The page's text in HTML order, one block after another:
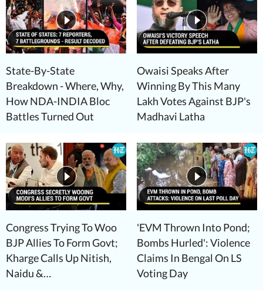
State-By-State
Breakdown - Where, Why,
How NDA-INDIA Bloc
Battles Turned Out
Owaisi Speaks After
Winning By This Many
Lakh Votes Against BJP's
Madhavi Latha
Congress Trying To Woo
BJP Allies To Form Govt;
Kharge Calls Up Nitish,
Naidu &…
'EVM Thrown Into Pond;
Bombs Hurled': Violence
Claims In Bengal On LS
Voting Day